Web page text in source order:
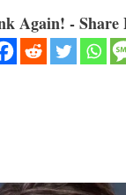
Again! - Share